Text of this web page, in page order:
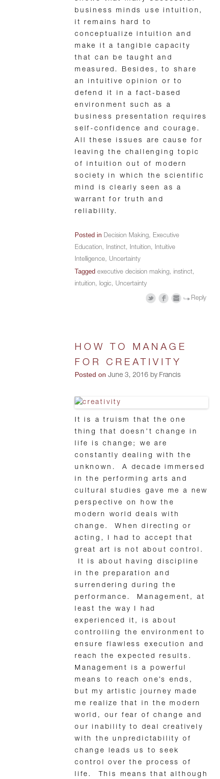
business minds use intuition,
it remains hard to
conceptualize intuition and
make it a tangible capacity
that can be taught and
measured. Besides, to share
an intuitive opinion or to
defend it in a fact-based
environment such as a
business presentation requires
self-confidence and courage.
All these issues are cause for
leaving the challenging topic
of intuition out of modern
society in which the scientific
mind is clearly seen as a
warrant for truth and
reliability.
Posted in Decision Making, Executive
Education, Instinct, Intuition, Intuitive
Intelligence, Uncertainty
Tagged executive decision making, instinct,
intuition, logic, Uncertainty
Reply
HOW TO MANAGE
FOR CREATIVITY
Posted on June 3, 2016 by Francis
It is a truism that the one
thing that doesn’t change in
life is change; we are
constantly dealing with the
unknown. A decade immersed
in the performing arts and
cultural studies gave me a new
perspective on how the
modern world deals with
change. When directing or
acting, I had to accept that
great art is not about control.
It is about having discipline
in the preparation and
surrendering during the
performance. Management, at
least the way I had
experienced it, is about
controlling the environment to
ensure flawless execution and
reach the expected results.
Management is a powerful
means to reach one’s ends,
but my artistic journey made
me realize that in the modern
world, our fear of change and
our inability to deal creatively
with the unpredictability of
change leads us to seek
control over the process of
life. This means that although